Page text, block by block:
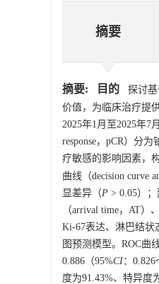
摘要
摘要: 目的 探讨基
价值，为临床治疗提
2025年1月至2025年7
response，pCR）分
疗敏感的影响因素，
曲线（decision curve
显差异（P > 0.05）
（arrival time，AT）
Ki-67表达、淋巴结状
图预测模型。ROC曲
0.886（95%CI：
度为91.43%、特异度